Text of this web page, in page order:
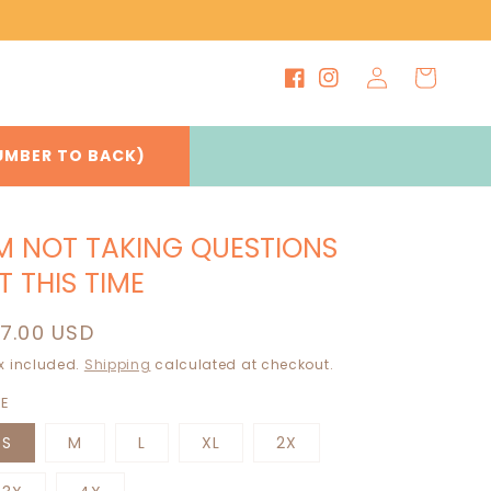
TO BACK)
FacebookInstagram
Log
in
Cart
NOT TAKING QUESTIONS
THIS TIME
USD
included. Shipping calculated at checkout.
S M L XL 2X